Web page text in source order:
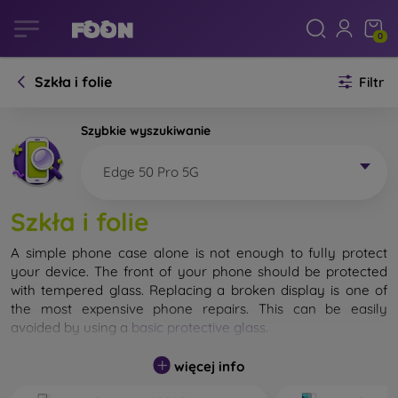
0
Szkła i folie Filtr
Szybkie wyszukiwanie
Edge 50 Pro 5G
Szkła i folie
A simple phone case alone is not enough to fully protect
your device. The front of your phone should be protected
with tempered glass. Replacing a broken display is one of
the most expensive phone repairs. This can be easily
avoided by using a basic protective glass
While unbreakable glass for mobile phones does not exist, in
most cases the display remains undamaged when dropped.
więcej info